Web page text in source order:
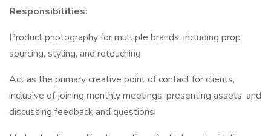
Responsibilities:
Product photography for multiple brands, including prop
sourcing, styling, and retouching
Act as the primary creative point of contact for clients,
inclusive of joining monthly meetings, presenting assets, and
discussing feedback and questions